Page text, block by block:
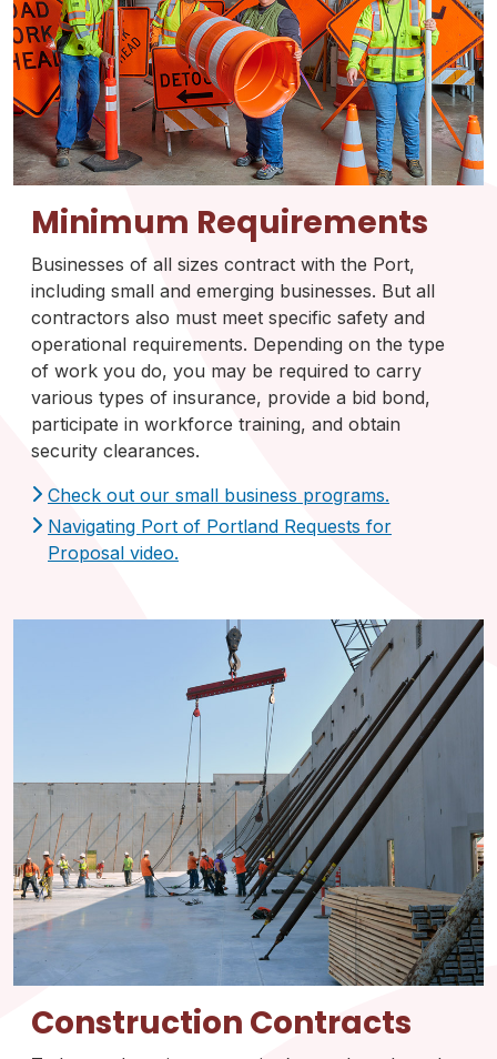
Minimum Requirements
Businesses of all sizes contract with the Port,
including small and emerging businesses. But all
contractors also must meet specific safety and
operational requirements. Depending on the type
of work you do, you may be required to carry
various types of insurance, provide a bid bond,
participate in workforce training, and obtain
security clearances.
Check out our small business programs.
Navigating Port of Portland Requests for
Proposal video.
Construction Contracts